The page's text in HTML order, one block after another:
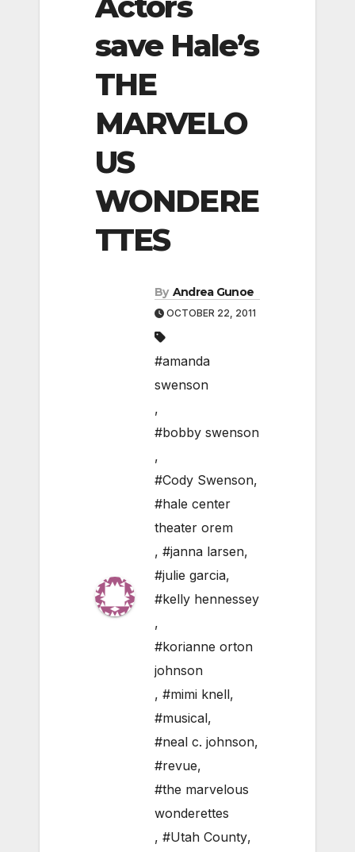
save Hale’s
THE
MARVELO
US
WONDERE
TTES
By Andrea Gunoe
OCTOBER 22, 2011
#amanda
swenson
,
#bobby swenson
,
#Cody Swenson,
#hale center
theater orem
, #janna larsen,
#julie garcia,
#kelly hennessey
,
#korianne orton
johnson
, #mimi knell,
#musical,
#neal c. johnson,
#revue,
#the marvelous
wonderettes
, #Utah County,